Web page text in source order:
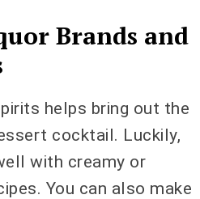
Brands and
helps bring out the
cocktail. Luckily,
with creamy or
You can also make